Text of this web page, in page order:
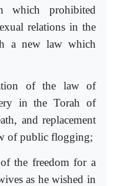
which prohibited
relations in the
a new law which
of the law of
in the Torah of
and replacement
of public flogging;
the freedom for a
as he wished in